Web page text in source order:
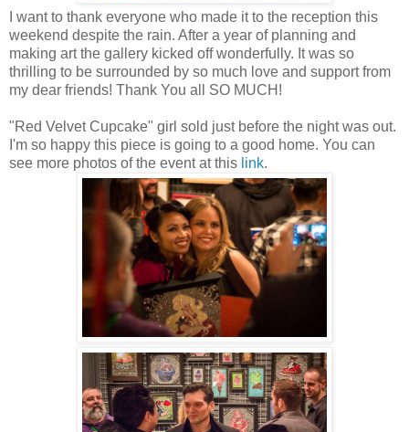
I want to thank everyone who made it to the reception this
weekend despite the rain. After a year of planning and
making art the gallery kicked off wonderfully. It was so
thrilling to be surrounded by so much love and support from
my dear friends! Thank You all SO MUCH!
"Red Velvet Cupcake" girl sold just before the night was out.
I'm so happy this piece is going to a good home. You can
see more photos of the event at this link.